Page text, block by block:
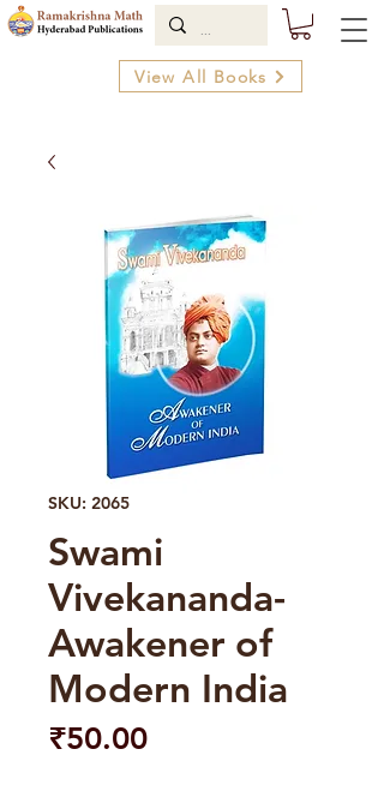
View All Books
SKU: 2065
Swami
Vivekananda-
Awakener of
Modern India
₹50.00Price